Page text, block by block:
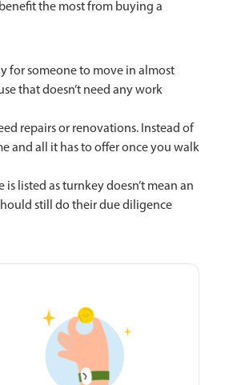
the most from buying a
for someone to move in almost
that doesn’t need any work
repairs or renovations. Instead of
and all it has to offer once you walk
listed as turnkey doesn’t mean an
still do their due diligence